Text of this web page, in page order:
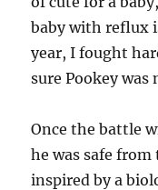
baby with reflux
year, I fought
sure Pookey was
Once the battle
he was safe
inspired by a